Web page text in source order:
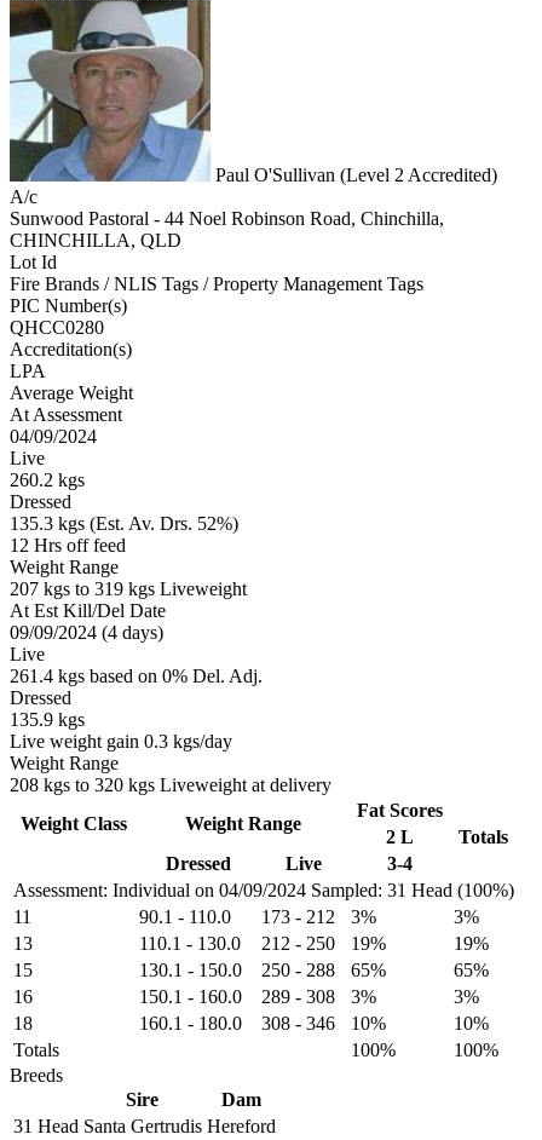
Paul O'Sullivan (Level 2 Accredited)
A/c
Sunwood Pastoral - 44 Noel Robinson Road, Chinchilla,
CHINCHILLA, QLD
Lot Id
Fire Brands / NLIS Tags / Property Management Tags
PIC Number(s)
QHCC0280
Accreditation(s)
LPA
Average Weight
At Assessment
04/09/2024
Live
260.2 kgs
Dressed
135.3 kgs (Est. Av. Drs. 52%)
12 Hrs off feed
Weight Range
207 kgs to 319 kgs Liveweight
At Est Kill/Del Date
09/09/2024 (4 days)
Live
261.4 kgs based on 0% Del. Adj.
Dressed
135.9 kgs
Live weight gain 0.3 kgs/day
Weight Range
208 kgs to 320 kgs Liveweight at delivery
Assessment: Individual on 04/09/2024 Sampled: 31 Head (100%)
Weight Class Weight Range
Fat Scores
2 L
Totals
Dressed
Live 3-4
11 90.1 - 110.0 173 - 212 3%
3%
13
110.1 - 130.0 212 - 250 19%
19%
15
130.1 - 150.0 250 - 288 65%
65%
16
150.1 - 160.0 289 - 308 3%
3%
18
160.1 - 180.0 308 - 346 10%
10%
Totals
100%
100%
Breeds
Sire
Dam
31 Head Santa Gertrudis Hereford